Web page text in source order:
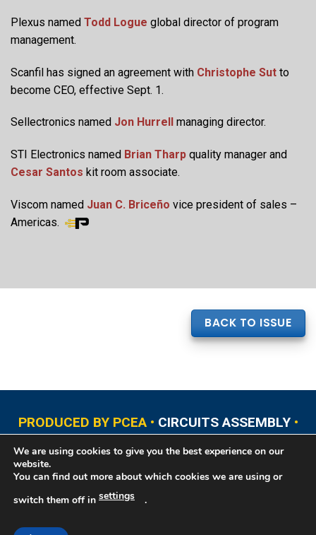
Plexus named Todd Logue global director of program
management.
Scanfil has signed an agreement with Christophe Sut to
become CEO, effective Sept. 1.
Sellectronics named Jon Hurrell managing director.
STI Electronics named Brian Tharp quality manager and
Cesar Santos kit room associate.
Viscom named Juan C. Briceño vice president of sales –
Americas.
BACK TO ISSUE
PRODUCED BY PCEA • CIRCUITS ASSEMBLY•
PCB EAST
PCB UPDATE • PCB WEST
Copyright © 2026 Printed Circuit Engineering Association®, PO Box 237
material that cannot be reproduced without permission.
We are using cookies to give you the best experience on our
website.
You can find out more about which cookies we are using or
switch them off in settings .